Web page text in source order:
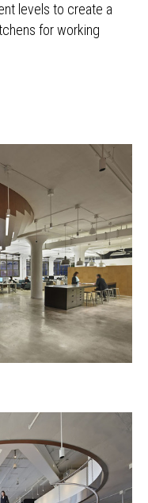
levels to create a
for working